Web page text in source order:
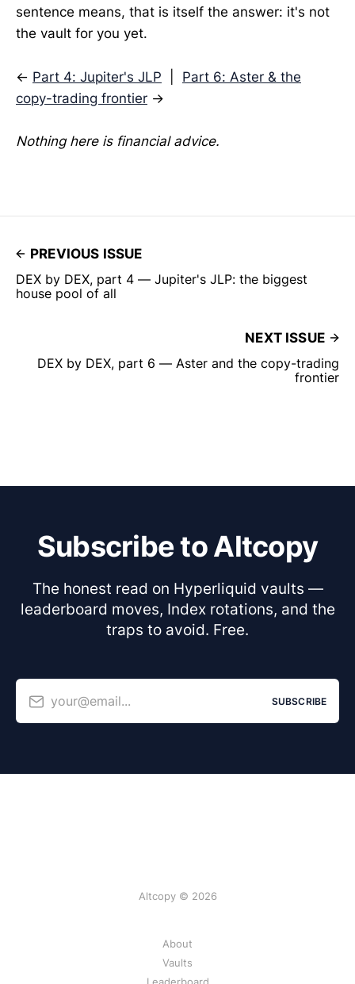
sentence means, that is itself the answer: it's not
the vault for you yet.
← Part 4: Jupiter's JLP
Part 6: Aster & the
copy-trading frontier →
Nothing here is financial advice.
PREVIOUS ISSUE
DEX by DEX, part 4 — Jupiter's JLP: the biggest
house pool of all
NEXT ISSUE
DEX by DEX, part 6 — Aster and the copy-trading
frontier
Subscribe to Altcopy
The honest read on Hyperliquid vaults —
leaderboard moves, Index rotations, and the
traps to avoid. Free.
your@email... SUBSCRIBE
Altcopy © 2026
About
Vaults